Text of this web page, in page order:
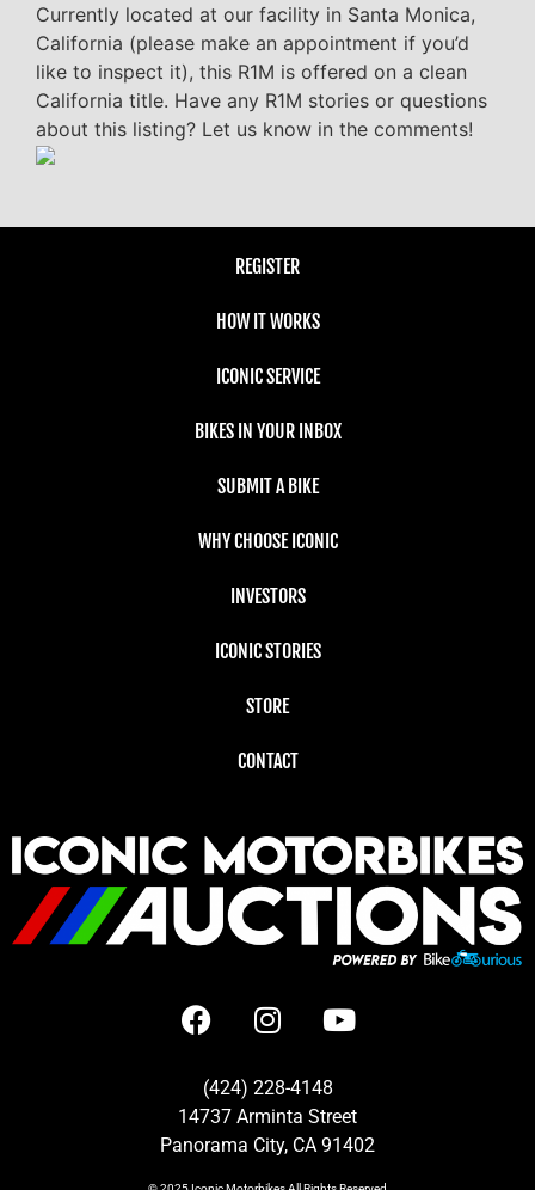
Currently located at our facility in Santa Monica,
California (please make an appointment if you’d
like to inspect it), this R1M is offered on a clean
California title. Have any R1M stories or questions
about this listing? Let us know in the comments!
REGISTER
HOW IT WORKS
ICONIC SERVICE
BIKES IN YOUR INBOX
SUBMIT A BIKE
WHY CHOOSE ICONIC
INVESTORS
ICONIC STORIES
STORE
CONTACT
(424) 228-4148
14737 Arminta Street
Panorama City, CA 91402